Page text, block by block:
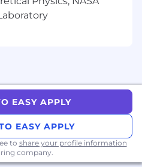
Supply, and
Track
and
new CDMOs for drug
Conduct site
performance
relationships with
partners across
regions
EASY APPLY
EASY APPLY
to share your profile information
company.